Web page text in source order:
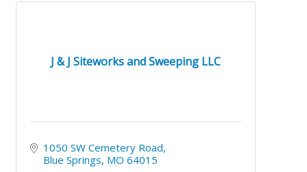
J & J Siteworks and Sweeping LLC
1050 SW Cemetery Road
Blue Springs MO 64015